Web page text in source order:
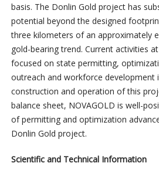
basis. The Donlin Gold project has
potential beyond the designed
three kilometers of an approximately
gold-bearing trend. Current activities
focused on state permitting,
outreach and workforce development
construction and operation of this
balance sheet, NOVAGOLD is well-
of permitting and optimization
Donlin Gold project.
Scientific and Technical Information